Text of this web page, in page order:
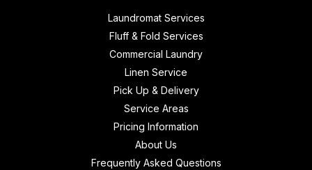
Laundromat Services
Fluff & Fold Services
Commercial Laundry
Linen Service
Pick Up & Delivery
Service Areas
Pricing Information
About Us
Frequently Asked Questions